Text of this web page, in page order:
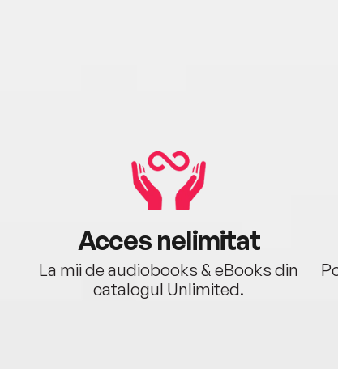
Acces nelimitat
La mii de audiobooks & eBooks din
catalogul Unlimited.